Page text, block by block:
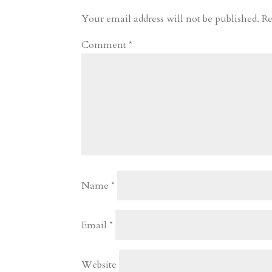
r
o
d
e
Your email address will not be published.
Comment*
Name*
Email*
Website